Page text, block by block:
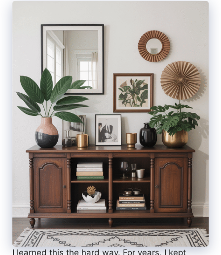
I learned this the hard way. For years, I kept